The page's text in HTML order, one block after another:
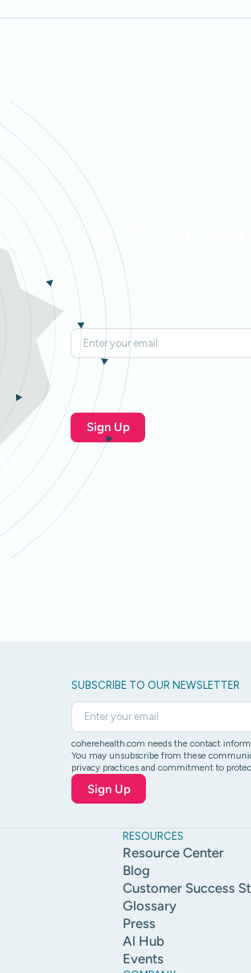
Ready to
Subscribe to our newsletter
coherehealth.com needs the contact
services. You may unsubscribe from these
unsubscribe, as well as our privacy
Privacy Policy.
SUBSCRIBE TO OUR NEWSLETTER
coherehealth.com needs the contact
You may unsubscribe from these
privacy practices and commitment to
RESOURCES
Resource Center
Blog
Customer Success
Glossary
Press
Al Hub
Events